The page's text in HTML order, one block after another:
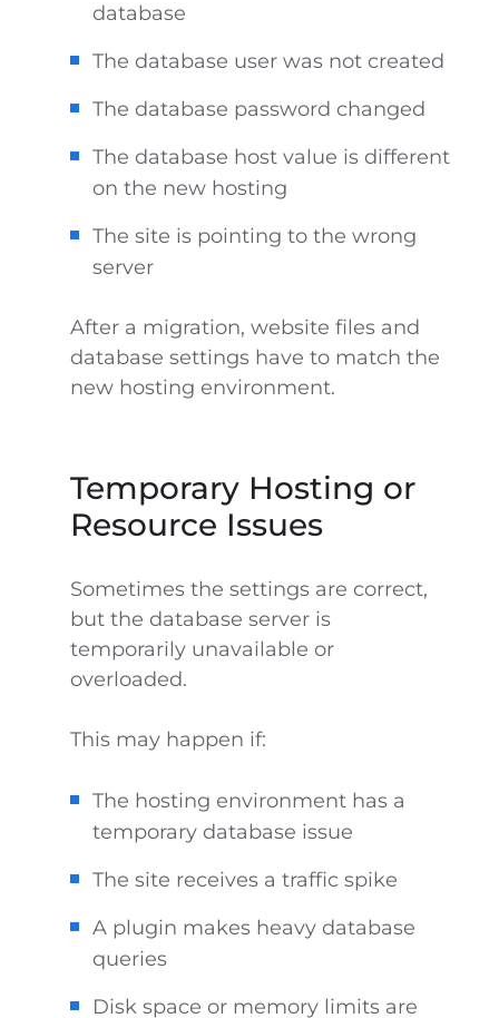
database
The database user was not created
The database password changed
The database host value is different
on the new hosting
The site is pointing to the wrong
server
After a migration, website files and
database settings have to match the
new hosting environment.
Temporary Hosting or
Resource Issues
Sometimes the settings are correct,
but the database server is
temporarily unavailable or
overloaded.
This may happen if:
The hosting environment has a
temporary database issue
The site receives a traffic spike
A plugin makes heavy database
queries
Disk space or memory limits are